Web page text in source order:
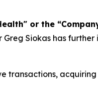
or the
Siokas has further
transactions, acquiring